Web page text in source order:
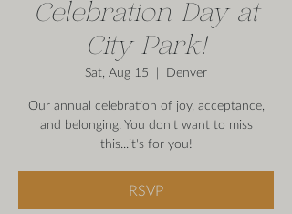
Celebration Day at
City Park!
Sat, Aug 15
  |
Denver
Our annual celebration of joy, acceptance,
and belonging. You don't want to miss
this...it's for you!
RSVP